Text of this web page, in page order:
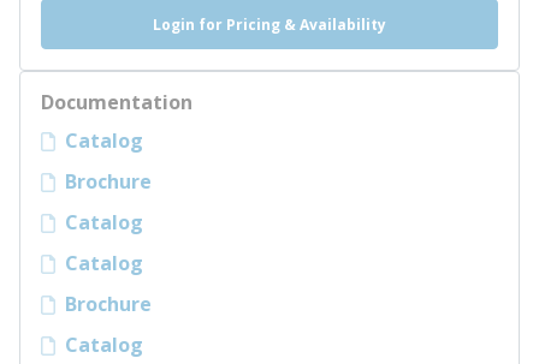
Login for Pricing & Availability
Documentation
Catalog
Brochure
Catalog
Catalog
Brochure
Catalog